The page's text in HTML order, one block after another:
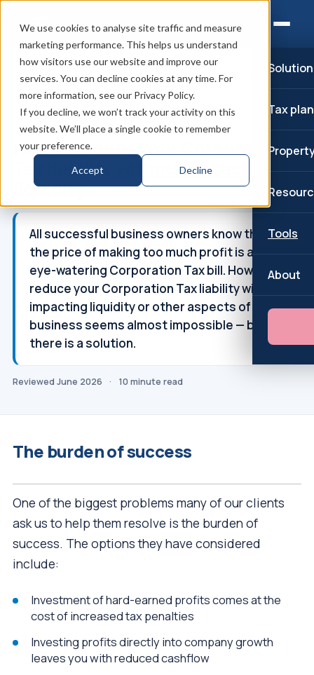
We use cookies to analyse site traffic and measure
marketing performance. This helps us understand
how visitors use our website and improve our
services. You can decline cookies at any time. For
more information, see our Privacy Policy.
If you decline, we won’t track your activity on this
website. We’ll place a single cookie to remember
your preference.
Accept Decline
Tax
Tools
About
Home / Corporation Tax / Reduce Corporation Tax liability
How to reduce your Corporation Tax liabi...
↑Part of: Corporation Tax
How to reduce your Corporation
Tax liability without impacting
liquidity
All successful business owners know that
the price of making too much profit is an
eye-watering Corporation Tax bill. How to
reduce your Corporation Tax liability without
impacting liquidity or other aspects of the
business seems almost impossible — but
there is a solution.
Reviewed June 2026 · 10 minute read
The burden of success
One of the biggest problems many of our clients
ask us to help them resolve is the burden of
success. The options they have considered
include:
Investment of hard-earned profits comes at the
cost of increased tax penalties
Investing profits directly into company growth
leaves you with reduced cashflow